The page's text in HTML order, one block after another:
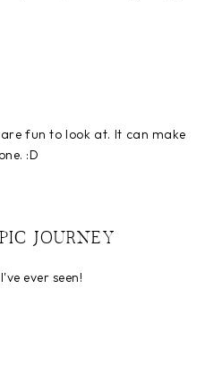
fun to look at. It can make
:D
JOURNEY
ever seen!